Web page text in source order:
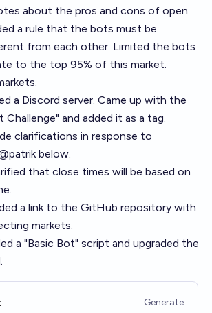
about the pros and cons of open
a rule that the bots must be
from each other. Limited the bots
to the top 95% of this market
a Discord server. Came up with the
and added it as a tag.
clarifications in response to
patrik below.
that close times will be based on
a link to the GitHub repository with
markets.
a "Basic Bot" script and upgraded the
Generate